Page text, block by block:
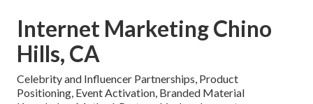
Internet Marketing Chino
Hills, CA
Celebrity and Influencer Partnerships, Product
Positioning, Event Activation, Branded Material